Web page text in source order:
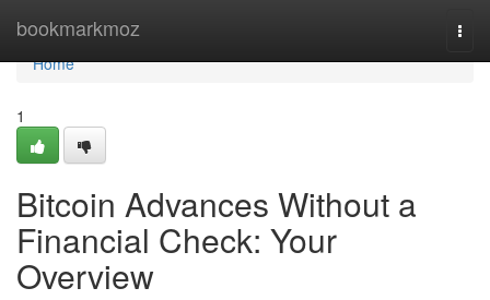
bookmarkmoz
Home
Home
1
Bitcoin Advances Without a
Financial Check: Your
Overview